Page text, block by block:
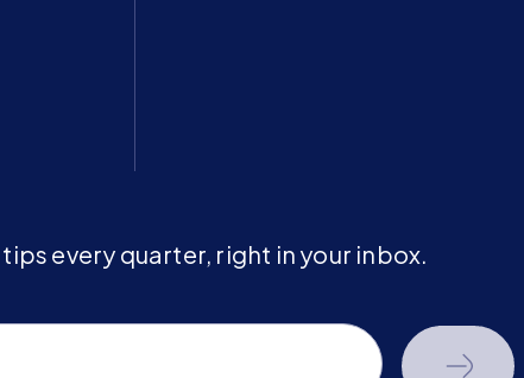
every quarter, right in your inbox.